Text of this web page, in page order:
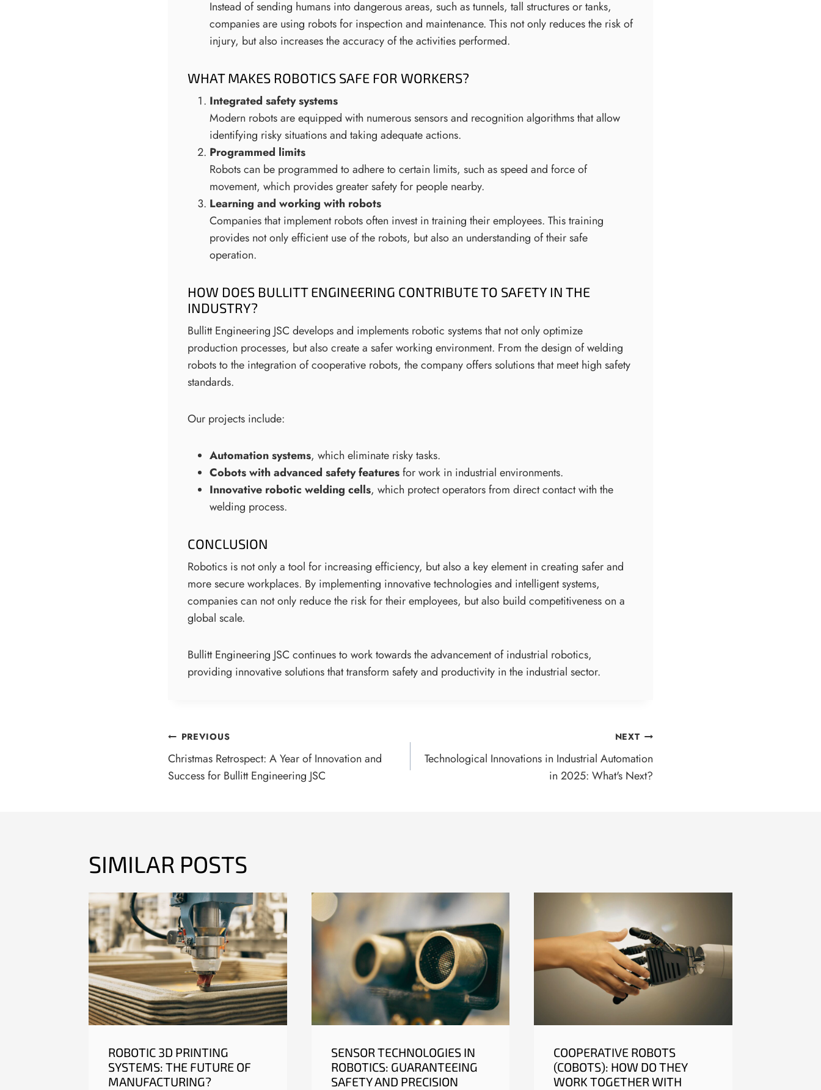
Instead of sending humans into dangerous areas, such as tunnels, tall structures or tanks,
companies are using robots for inspection and maintenance. This not only reduces the risk of
injury, but also increases the accuracy of the activities performed.
WHAT MAKES ROBOTICS SAFE FOR WORKERS?
Integrated safety systems
Modern robots are equipped with numerous sensors and recognition algorithms that allow
identifying risky situations and taking adequate actions.
Programmed limits
Robots can be programmed to adhere to certain limits, such as speed and force of
movement, which provides greater safety for people nearby.
Learning and working with robots
Companies that implement robots often invest in training their employees. This training
provides not only efficient use of the robots, but also an understanding of their safe
operation.
HOW DOES BULLITT ENGINEERING CONTRIBUTE TO SAFETY IN THE
INDUSTRY?
Bullitt Engineering JSC develops and implements robotic systems that not only optimize
production processes, but also create a safer working environment. From the design of welding
robots to the integration of cooperative robots, the company offers solutions that meet high safety
standards.
Our projects include:
Automation systems, which eliminate risky tasks.
Cobots with advanced safety featuresfor work in industrial environments.
Innovative robotic welding cells, which protect operators from direct contact with the
welding process.
CONCLUSION
Robotics is not only a tool for increasing efficiency, but also a key element in creating safer and
more secure workplaces. By implementing innovative technologies and intelligent systems,
companies can not only reduce the risk for their employees, but also build competitiveness on a
global scale.
Bullitt Engineering JSC continues to work towards the advancement of industrial robotics,
providing innovative solutions that transform safety and productivity in the industrial sector.
POST
NAVIGATION
PREVIOUS
Christmas Retrospect: A Year of Innovation and
Success for Bullitt Engineering JSC
NEXT
Technological Innovations in Industrial Automation
in 2025: What's Next?
SIMILAR POSTS
ROBOTIC 3D PRINTING
SYSTEMS: THE FUTURE OF
MANUFACTURING?
SENSOR TECHNOLOGIES IN
ROBOTICS: GUARANTEEING
SAFETY AND PRECISION
COOPERATIVE ROBOTS
(COBOTS): HOW DO THEY
WORK TOGETHER WITH